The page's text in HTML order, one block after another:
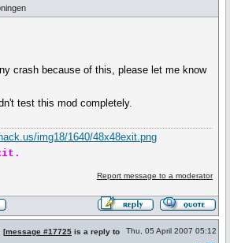
crash because of this, please let me know
test this mod completely.
Report message to a moderator
[message #17725 is a reply to
Thu, 05 April 2007 05:12